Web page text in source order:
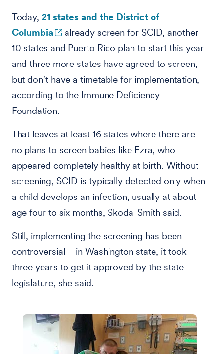
Today, 21 states and the District of
Columbia
already screen for SCID, another
10 states and Puerto Rico plan to start this year
and three more states have agreed to screen,
but don’t have a timetable for implementation,
according to the Immune Deficiency
Foundation.
That leaves at least 16 states where there are
no plans to screen babies like Ezra, who
appeared completely healthy at birth. Without
screening, SCID is typically detected only when
a child develops an infection, usually at about
age four to six months, Skoda-Smith said.
Still, implementing the screening has been
controversial – in Washington state, it took
three years to get it approved by the state
legislature, she said.